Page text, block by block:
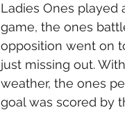
Ladies Ones played
game, the ones
opposition went on
just missing out.
weather, the ones
goal was scored by